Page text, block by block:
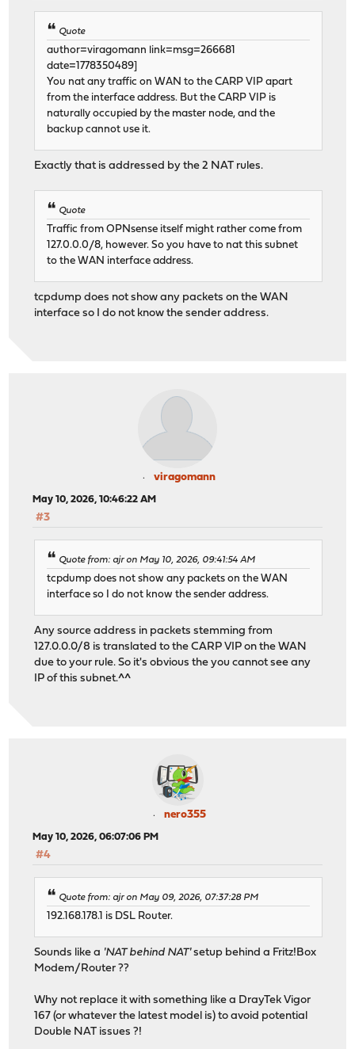
Quote
author=viragomann link=msg=266681
date=1778350489]
You nat any traffic on WAN to the CARP VIP apart
from the interface address. But the CARP VIP is
naturally occupied by the master node, and the
backup cannot use it.
Exactly that is addressed by the 2 NAT rules.
Quote
Traffic from OPNsense itself might rather come from
127.0.0.0/8, however. So you have to nat this subnet
to the WAN interface address.
tcpdump does not show any packets on the WAN
interface so I do not know the sender address.
viragomann
May 10, 2026, 10:46:22 AM
#3
Quote from: ajr on May 10, 2026, 09:41:54 AM
tcpdump does not show any packets on the WAN
interface so I do not know the sender address.
Any source address in packets stemming from
127.0.0.0/8 is translated to the CARP VIP on the WAN
due to your rule. So it's obvious the you cannot see any
IP of this subnet.^^
nero355
May 10, 2026, 06:07:06 PM
#4
Quote from: ajr on May 09, 2026, 07:37:28 PM
192.168.178.1 is DSL Router.
Sounds like a 'NAT behind NAT'setup behind a Fritz!Box
Modem/Router ??
Why not replace it with something like a DrayTek Vigor
167 (or whatever the latest model is) to avoid potential
Double NAT issues ?!